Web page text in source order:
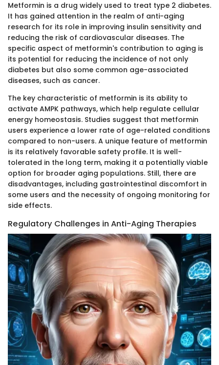
Metformin is a drug widely used to treat type 2 diabetes.
It has gained attention in the realm of anti-aging
research for its role in improving insulin sensitivity and
reducing the risk of cardiovascular diseases. The
specific aspect of metformin's contribution to aging is
its potential for reducing the incidence of not only
diabetes but also some common age-associated
diseases, such as cancer.
The key characteristic of metformin is its ability to
activate AMPK pathways, which help regulate cellular
energy homeostasis. Studies suggest that metformin
users experience a lower rate of age-related conditions
compared to non-users. A unique feature of metformin
is its relatively favorable safety profile. It is well-
tolerated in the long term, making it a potentially viable
option for broader aging populations. Still, there are
disadvantages, including gastrointestinal discomfort in
some users and the necessity of ongoing monitoring for
side effects.
Regulatory Challenges in Anti-Aging Therapies